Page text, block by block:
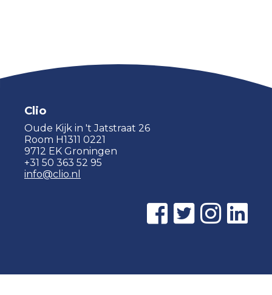
Clio
Oude Kijk in 't Jatstraat 26
Room H1311 0221
9712 EK Groningen
+31 50 363 52 95
info@clio.nl